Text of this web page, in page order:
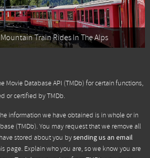
Train Rides In The Alps
Movie Database API (TMDb) for certain functions,
or certified by TMDb.
information we have obtained is in whole or in
(TMDb). You may request that we remove all
stored about you bysending us an email
page. Explain who you are, so we know you are